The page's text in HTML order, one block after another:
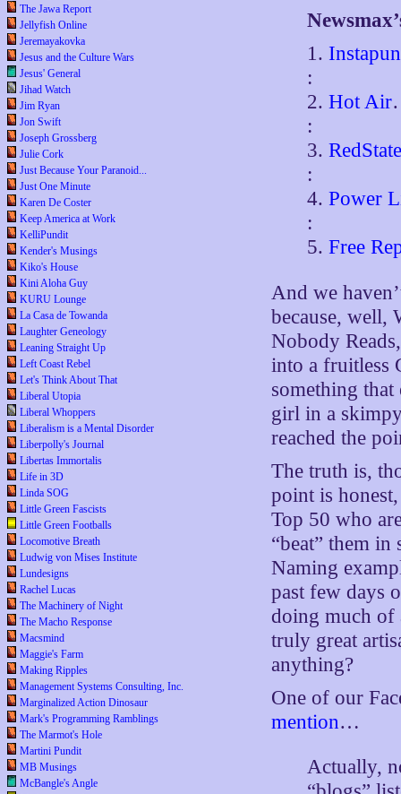
The Jawa Report
Jellyfish Online
Jeremayakovka
Jesus and the Culture Wars
Jesus' General
Jihad Watch
Jim Ryan
Jon Swift
Joseph Grossberg
Julie Cork
Just Because Your Paranoid...
Just One Minute
Karen De Coster
Keep America at Work
KelliPundit
Kender's Musings
Kiko's House
Kini Aloha Guy
KURU Lounge
La Casa de Towanda
Laughter Geneology
Leaning Straight Up
Left Coast Rebel
Let's Think About That
Liberal Utopia
Liberal Whoppers
Liberalism is a Mental Disorder
Liberpolly's Journal
Libertas Immortalis
Life in 3D
Linda SOG
Little Green Fascists
Little Green Footballs
Locomotive Breath
Ludwig von Mises Institute
Lundesigns
Rachel Lucas
The Machinery of Night
The Macho Response
Macsmind
Maggie's Farm
Making Ripples
Management Systems Consulting, Inc.
Marginalized Action Dinosaur
Mark's Programming Ramblings
The Marmot's Hole
Martini Pundit
MB Musings
McBangle's Angle
1.
:
2.Hot Air
:
3.
:
4.Power
:
5.Free
And we
because, well,
Nobody
into a fruitless
something
girl in a
reached the
The truth is,
point is
Top 50 who
“beat” them
Naming
past few days
doing much of
truly great
anything?
One of our
mention…
Actually,